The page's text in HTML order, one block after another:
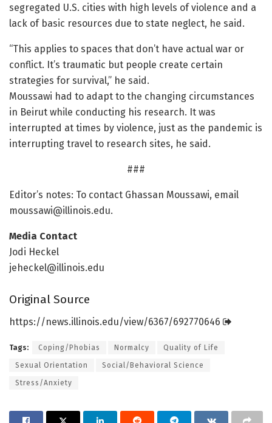
segregated U.S. cities with high levels of violence and a
lack of basic resources due to state neglect, he said.
“This applies to spaces that don’t have actual war or
conflict. It’s traumatic but people create certain
strategies for survival,” he said.
Moussawi had to adapt to the changing circumstances
in Beirut while conducting his research. It was
interrupted at times by violence, just as the pandemic is
interrupting travel to research sites, he said.
###
Editor’s notes: To contact Ghassan Moussawi, email
moussawi@illinois.edu.
Media Contact
Jodi Heckel
jeheckel@illinois.edu
Original Source
https://news.illinois.edu/view/6367/692770646
Tags: Coping/Phobias Normalcy Quality of Life
Sexual Orientation Social/Behavioral Science
Stress/Anxiety